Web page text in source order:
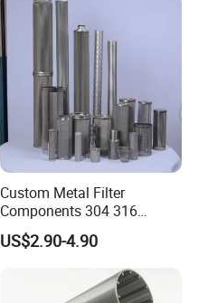
Custom Metal Filter
Components 304 316
Stainless Steel Mesh Cone
Filter for Impurity Removal
US$2.90-4.90